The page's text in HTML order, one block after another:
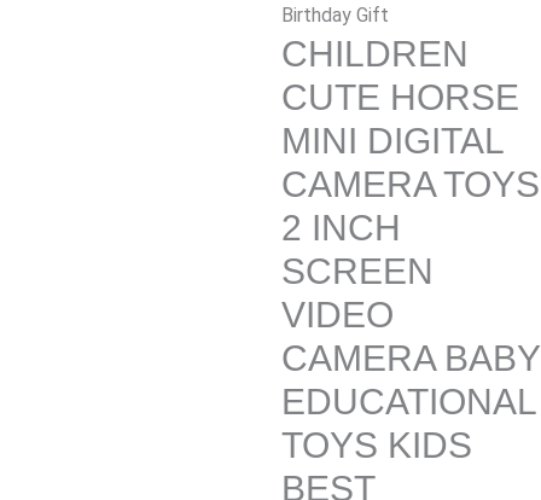
Birthday Gift
CHILDREN
CUTE HORSE
MINI DIGITAL
CAMERA TOYS
2 INCH
SCREEN
VIDEO
CAMERA BABY
EDUCATIONAL
TOYS KIDS
BEST